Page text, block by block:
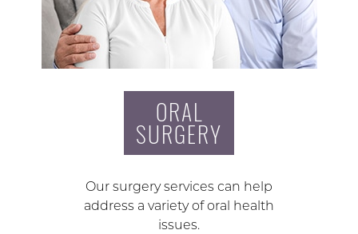
ORAL
SURGERY
Our surgery services can help
address a variety of oral health
issues.